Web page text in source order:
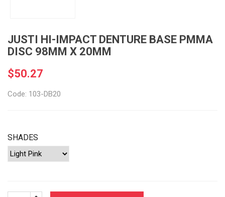
JUSTI HI-IMPACT DENTURE BASE PMMA
DISC 98MM X 20MM
$50.27
Code: 103-DB20
SHADES